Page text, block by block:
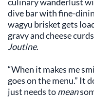
dive bar with fine-
wagyu brisket gets
gravy and cheese
Joutine.
“When it makes me
goes on the menu.” It
just needs tomean